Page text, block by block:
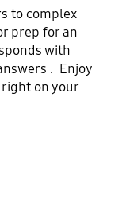
to complex
prep for an
with
. Enjoy
on your